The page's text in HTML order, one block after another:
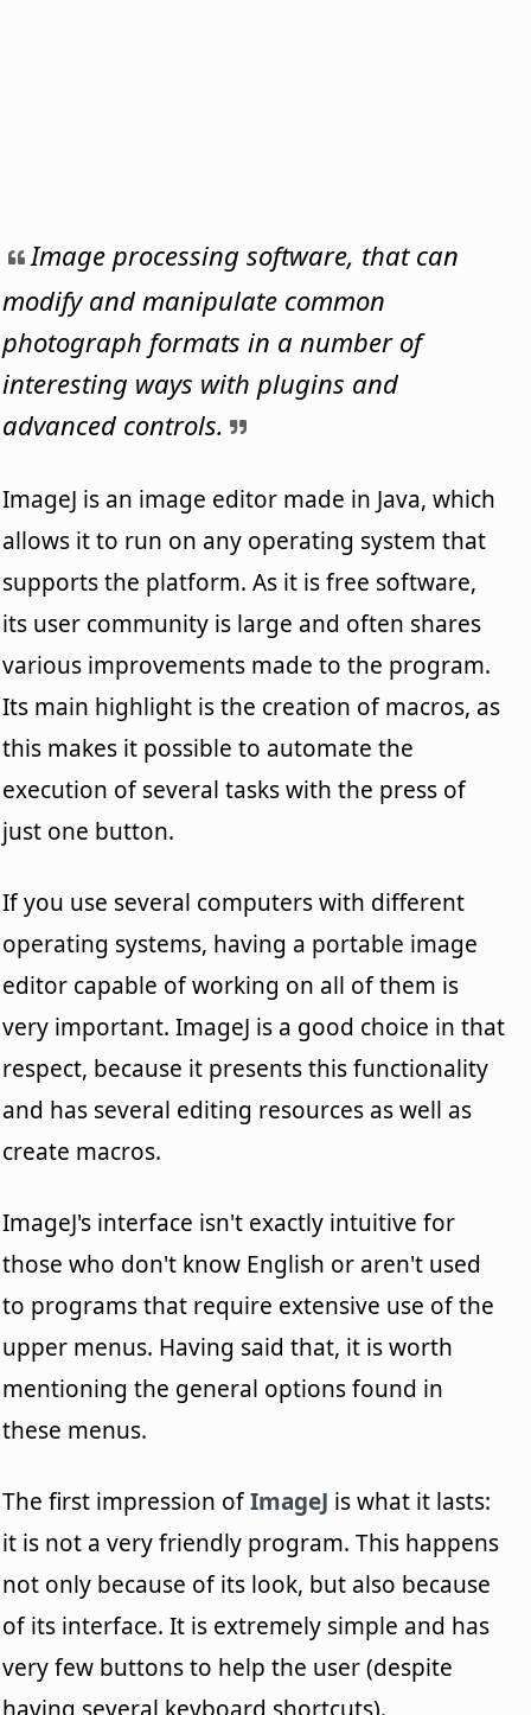
Image processing software, that can
modify and manipulate common
photograph formats in a number of
interesting ways with plugins and
advanced controls.
ImageJ is an image editor made in Java, which
allows it to run on any operating system that
supports the platform. As it is free software,
its user community is large and often shares
various improvements made to the program.
Its main highlight is the creation of macros, as
this makes it possible to automate the
execution of several tasks with the press of
just one button.
If you use several computers with different
operating systems, having a portable image
editor capable of working on all of them is
very important. ImageJ is a good choice in that
respect, because it presents this functionality
and has several editing resources as well as
create macros.
ImageJ's interface isn't exactly intuitive for
those who don't know English or aren't used
to programs that require extensive use of the
upper menus. Having said that, it is worth
mentioning the general options found in
these menus.
The first impression ofImageJ is what it lasts:
it is not a very friendly program. This happens
not only because of its look, but also because
of its interface. It is extremely simple and has
very few buttons to help the user (despite
having several keyboard shortcuts).